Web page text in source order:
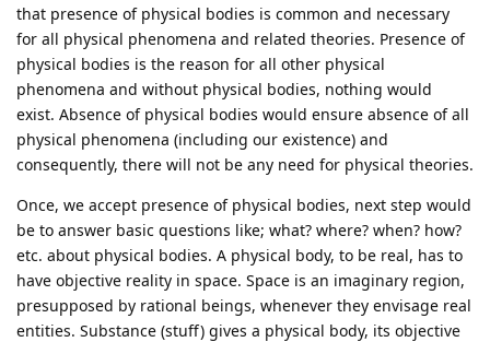
that presence of physical bodies is common and necessary
for all physical phenomena and related theories. Presence of
physical bodies is the reason for all other physical
phenomena and without physical bodies, nothing would
exist. Absence of physical bodies would ensure absence of all
physical phenomena (including our existence) and
consequently, there will not be any need for physical theories.
Once, we accept presence of physical bodies, next step would
be to answer basic questions like; what? where? when? how?
etc. about physical bodies. A physical body, to be real, has to
have objective reality in space. Space is an imaginary region,
presupposed by rational beings, whenever they envisage real
entities. Substance (stuff) gives a physical body, its objective